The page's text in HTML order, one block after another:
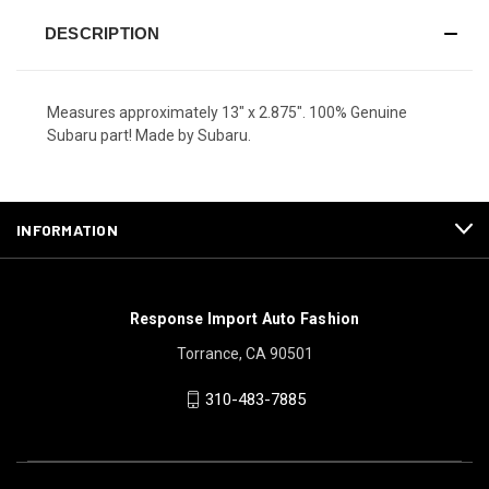
DESCRIPTION
Measures approximately 13" x 2.875". 100% Genuine
Subaru part! Made by Subaru.
INFORMATION
Response Import Auto Fashion
Torrance, CA 90501
310-483-7885